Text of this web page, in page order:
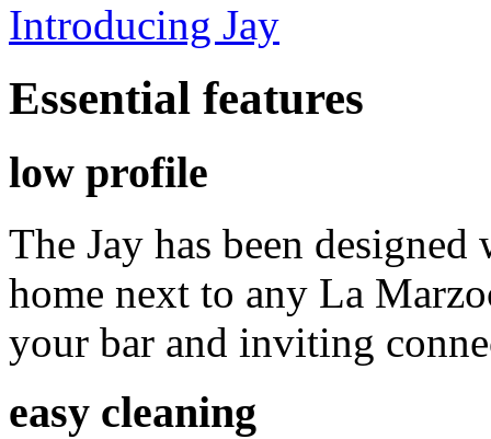
Introducing Jay
Essential features
low profile
The Jay has been
home next to any La
your bar and inviting
easy cleaning